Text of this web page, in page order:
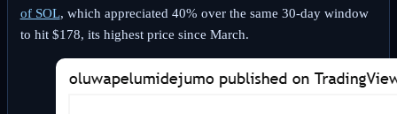
of SOL, which appreciated 40% over the same 30-day window
to hit $178, its highest price since March.